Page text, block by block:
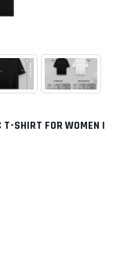
SHIRT FOR WOMEN |